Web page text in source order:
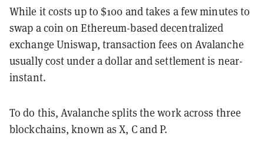
While it costs up to $100 and takes a few minutes to
swap a coin on Ethereum-based decentralized
exchange Uniswap, transaction fees on Avalanche
usually cost under a dollar and settlement is near-
instant.
To do this, Avalanche splits the work across three
blockchains, known as X, C and P.